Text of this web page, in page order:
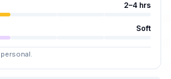
2–4 hrs
Soft